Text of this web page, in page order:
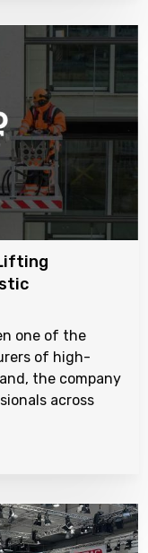
one of the
of high-
the company
across